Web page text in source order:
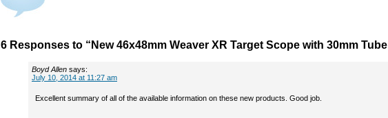
6 Responses to “New 46x48mm Weaver XR Target Scope with 30mm
Boyd Allen says:
July 10, 2014 at 11:27 am
Excellent summary of all of the available information on these new products. Good job.